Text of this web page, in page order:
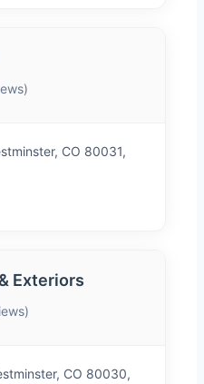
CO 80031,
Exteriors
CO 80030,